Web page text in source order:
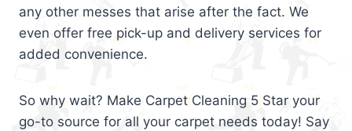
any other messes that arise after the fact. We
even offer free pick-up and delivery services for
added convenience.
So why wait? Make Carpet Cleaning 5 Star your
go-to source for all your carpet needs today! Say